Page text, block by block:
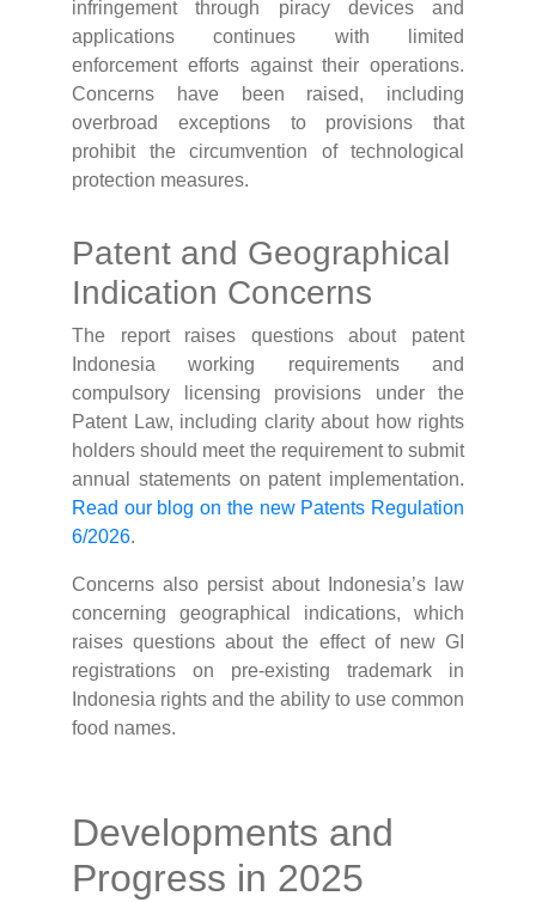
infringement through piracy devices and
applications continues with limited
enforcement efforts against their operations.
Concerns have been raised, including
overbroad exceptions to provisions that
prohibit the circumvention of technological
protection measures.
Patent and Geographical
Indication Concerns
The report raises questions about patent
Indonesia working requirements and
compulsory licensing provisions under the
Patent Law, including clarity about how rights
holders should meet the requirement to submit
annual statements on patent implementation.
Read our blog on the new Patents Regulation
6/2026.
Concerns also persist about Indonesia’s law
concerning geographical indications, which
raises questions about the effect of new GI
registrations on pre-existing trademark in
Indonesia rights and the ability to use common
food names.
Developments and
Progress in 2025